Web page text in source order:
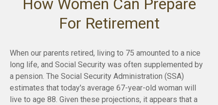
How Women Can Prepare
For Retirement
When our parents retired, living to 75 amounted to a nice
long life, and Social Security was often supplemented by
a pension. The Social Security Administration (SSA)
estimates that today's average 67-year-old woman will
live to age 88. Given these projections, it appears that a